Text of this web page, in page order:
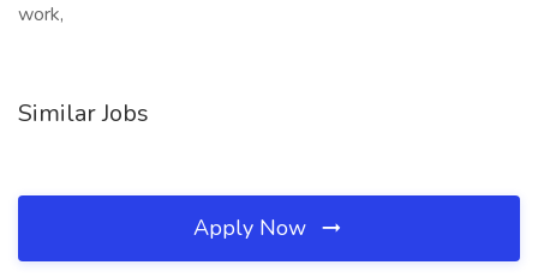
work,
Similar Jobs
Apply Now